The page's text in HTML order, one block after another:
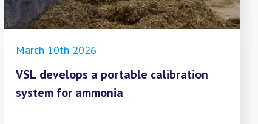
March 10th 2026
VSL develops a portable calibration
system for ammonia